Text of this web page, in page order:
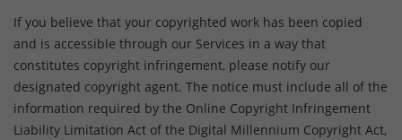
If you believe that your copyrighted work has been copied
and is accessible through our Services in a way that
constitutes copyright infringement, please notify our
designated copyright agent. The notice must include all of the
information required by the Online Copyright Infringement
Liability Limitation Act of the Digital Millennium Copyright Act,